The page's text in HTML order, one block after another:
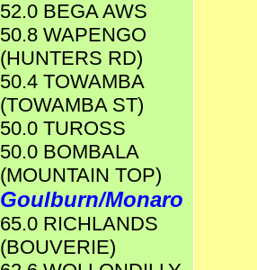
52.0 BEGA AWS
50.8 WAPENGO
(HUNTERS RD)
50.4 TOWAMBA
(TOWAMBA ST)
50.0 TUROSS
50.0 BOMBALA
(MOUNTAIN TOP)
Goulburn/Monaro
65.0 RICHLANDS
(BOUVERIE)